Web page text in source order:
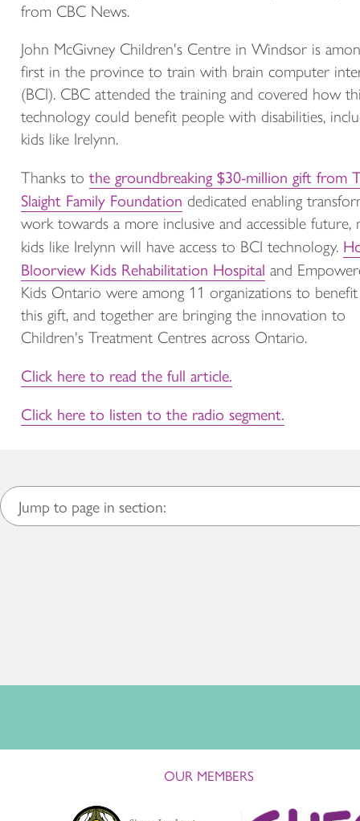
Jump to page in section:
from CBC News.
John McGivney Children's Centre in Windsor is
first in the province to train with brain computer
(BCI). CBC attended the training and covered how
technology could benefit people with disabilities,
kids like Irelynn.
Thanks to the groundbreaking $30-million gift from
Slaight Family Foundation dedicated enabling
work towards a more inclusive and accessible future,
kids like Irelynn will have access to BCI technology.
Bloorview Kids Rehabilitation Hospital and
Kids Ontario were among 11 organizations to
this gift, and together are bringing the innovation to
Children's Treatment Centres across Ontario.
Click here to read the full article.
Click here to listen to the radio segment.
OUR MEMBERS